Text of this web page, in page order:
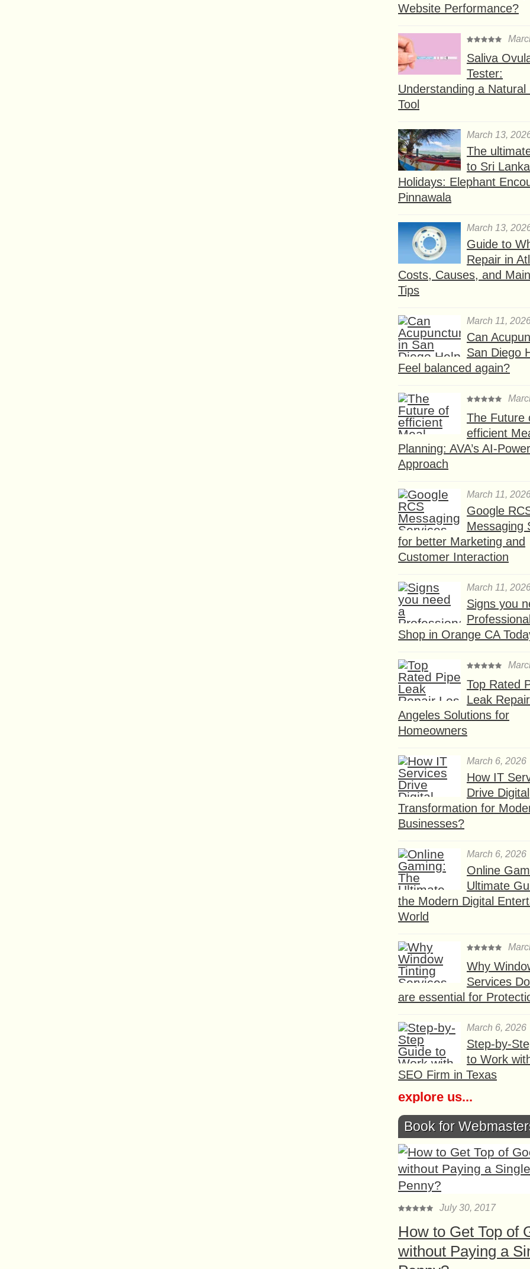
Website Performance?
Saliva
Tester:
Understanding a Natural
Tool
March 13,
The
to Sri
Holidays: Elephant
Pinnawala
March 13,
Guide to
Repair in
Costs, Causes, and
Tips
March 11,
Can
San Diego
Feel balanced again?
The Future
efficient
Planning: AVA’s AI-
Approach
March 11,
Google
Messaging
for better Marketing and
Customer Interaction
March 11,
Signs you
Shop in Orange CA
Top Rated
Leak
Angeles Solutions for
Homeowners
March 6, 2026
How IT
Drive Digital
Transformation for
Businesses?
March 6, 2026
Online
Ultimate
the Modern Digital
World
Why
Services
are essential for
March 6, 2026
Step-by-
to Work
SEO Firm in Texas
explore us...
Book for
July 30, 2017
How to Get Top of
without Paying a